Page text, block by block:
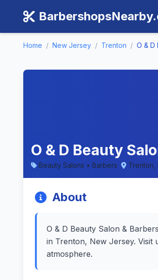
Home / New Jersey / Trenton / O & D
O & D Beauty
Beauty Salons • Barbers Trenton,
About
O & D Beauty Salon &
in Trenton, New Jersey. Visit
atmosphere.